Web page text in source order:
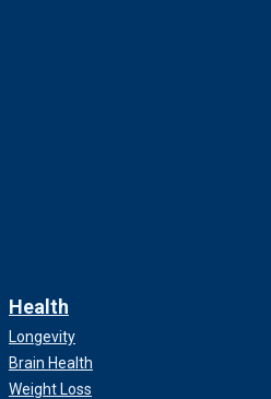
Health
Longevity
Brain Health
Weight Loss